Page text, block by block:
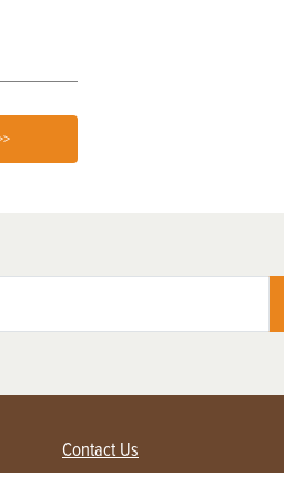
Contact Us